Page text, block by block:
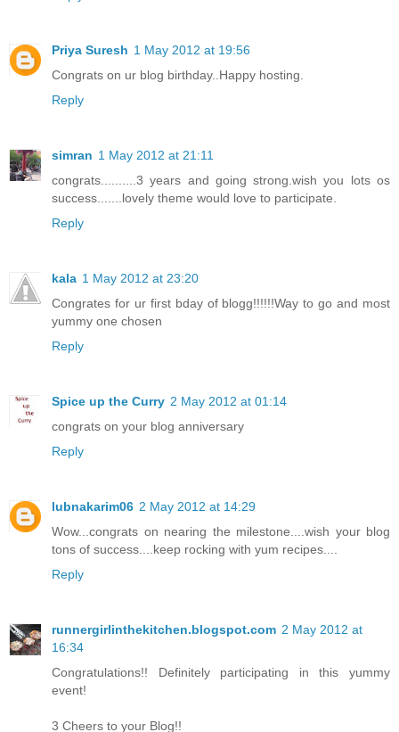
Priya Suresh 1 May 2012 at 19:56
Congrats on ur blog birthday..Happy hosting.
Reply
simran 1 May 2012 at 21:11
congrats..........3 years and going strong.wish you lots os
success.......lovely theme would love to participate.
Reply
kala 1 May 2012 at 23:20
Congrates for ur first bday of blogg!!!!!!Way to go and most
yummy one chosen
Reply
Spice up the Curry 2 May 2012 at 01:14
congrats on your blog anniversary
Reply
lubnakarim06 2 May 2012 at 14:29
Wow...congrats on nearing the milestone....wish your blog
tons of success....keep rocking with yum recipes....
Reply
runnergirlinthekitchen.blogspot.com 2 May 2012 at
16:34
Congratulations!! Definitely participating in this yummy
event!
3 Cheers to your Blog!!